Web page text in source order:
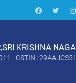
Facebook
twitter
KRISHNA
- GSTIN :